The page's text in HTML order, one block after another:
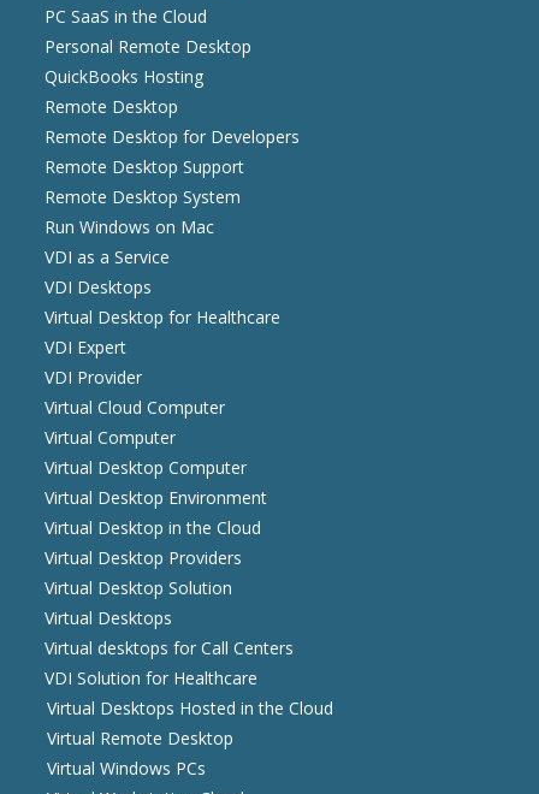
PC SaaS in the Cloud
Personal Remote Desktop
QuickBooks Hosting
Remote Desktop
Remote Desktop for Developers
Remote Desktop Support
Remote Desktop System
Run Windows on Mac
VDI as a Service
VDI Desktops
Virtual Desktop for Healthcare
VDI Expert
VDI Provider
Virtual Cloud Computer
Virtual Computer
Virtual Desktop Computer
Virtual Desktop Environment
Virtual Desktop in the Cloud
Virtual Desktop Providers
Virtual Desktop Solution
Virtual Desktops
Virtual desktops for Call Centers
VDI Solution for Healthcare
Virtual Desktops Hosted in the Cloud
Virtual Remote Desktop
Virtual Windows PCs